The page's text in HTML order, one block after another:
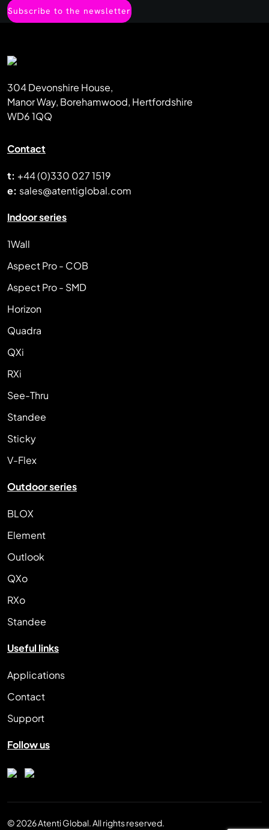
Subscribe to the newsletter
304 Devonshire House,
Manor Way, Borehamwood, Hertfordshire
WD6 1QQ
Contact
t: +44 (0)330 027 1519
e: sales@atentiglobal.com
Indoor series
1Wall
Aspect Pro - COB
Aspect Pro - SMD
Horizon
Quadra
QXi
RXi
See-Thru
Standee
Sticky
V-Flex
Outdoor series
BLOX
Element
Outlook
QXo
RXo
Standee
Useful links
Applications
Contact
Support
Follow us
© 2026 Atenti Global. All rights reserved.